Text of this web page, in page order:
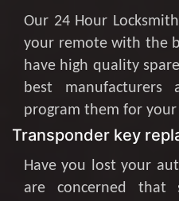
Our 24 Hour
your remote with the
have high quality
best
program them for your
Transponder key
Have you lost your
are concerned that